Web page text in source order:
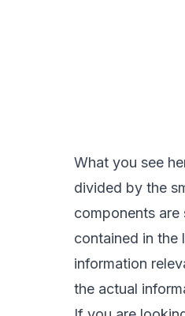
What you see
divided by the
components
contained in the
information
the actual